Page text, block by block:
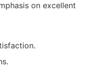
on excellent